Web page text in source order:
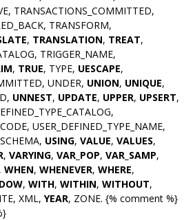
TRANSACTIONS_COMMITTED,
TRANSFORM,
, TRANSLATION, TREAT,
TRIGGER_NAME,
, TRUE, TYPE, UESCAPE,
UNDER, UNION, UNIQUE,
UNNEST, UPDATE, UPPER, UPSERT,
USER_DEFINED_TYPE_NAME,
USING, VALUE, VALUES,
, VARYING, VAR_POP, VAR_SAMP,
WHEN, WHENEVER, WHERE,
, WITH, WITHIN, WITHOUT,
XML, YEAR, ZONE. {% comment %}